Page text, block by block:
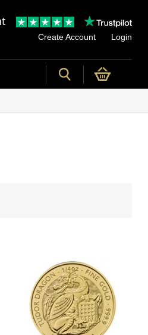
Create Account Login